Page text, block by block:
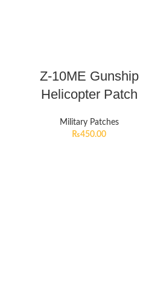
Z-10ME Gunship
Helicopter Patch
Military Patches
₨450.00